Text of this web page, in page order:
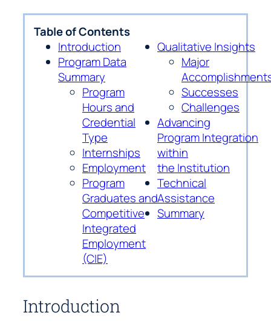
Table of Contents
Introduction
Program Data
Summary
Program
Hours and
Credential
Type
Internships
Employment
Program
Graduates and
Competitive
Integrated
Employment
(CIE)
Qualitative Insights
Major
Successes
Challenges
Advancing
Program Integration
within
the Institution
Technical
Assistance
Summary
Introduction